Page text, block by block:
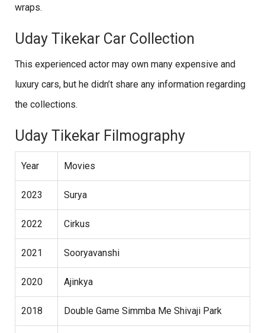
wraps.
Uday Tikekar Car Collection
This experienced actor may own many expensive and
luxury cars, but he didn’t share any information regarding
the collections.
Uday Tikekar Filmography
Year Movies
2023 Surya
2022 Cirkus
2021 Sooryavanshi
2020 Ajinkya
2018 Double Game Simmba Me Shivaji Park